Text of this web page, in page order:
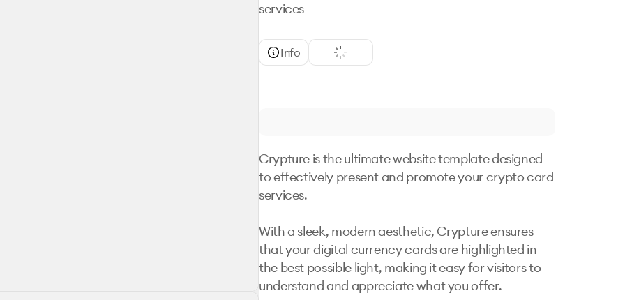
services
Info
Crypture is the ultimate website template designed
to effectively present and promote your crypto card
services.
With a sleek, modern aesthetic, Crypture ensures
that your digital currency cards are highlighted in
the best possible light, making it easy for visitors to
understand and appreciate what you offer.